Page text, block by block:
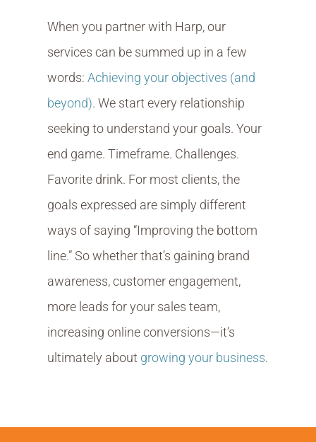
When you partner with Harp, our
services can be summed up in a few
words:Achieving your objectives (and
beyond). We start every relationship
seeking to understand your goals. Your
end game. Timeframe. Challenges.
Favorite drink. For most clients, the
goals expressed are simply different
ways of saying “Improving the bottom
line.” So whether that’s gaining brand
awareness, customer engagement,
more leads for your sales team,
increasing online conversions—it’s
ultimately about growing your business.